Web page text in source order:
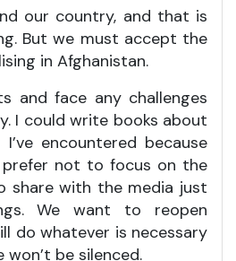
our country, and that is
But we must accept the
in Afghanistan.
and face any challenges
I could write books about
encountered because
not to focus on the
share with the media just
We want to reopen
do whatever is necessary
won’t be silenced.